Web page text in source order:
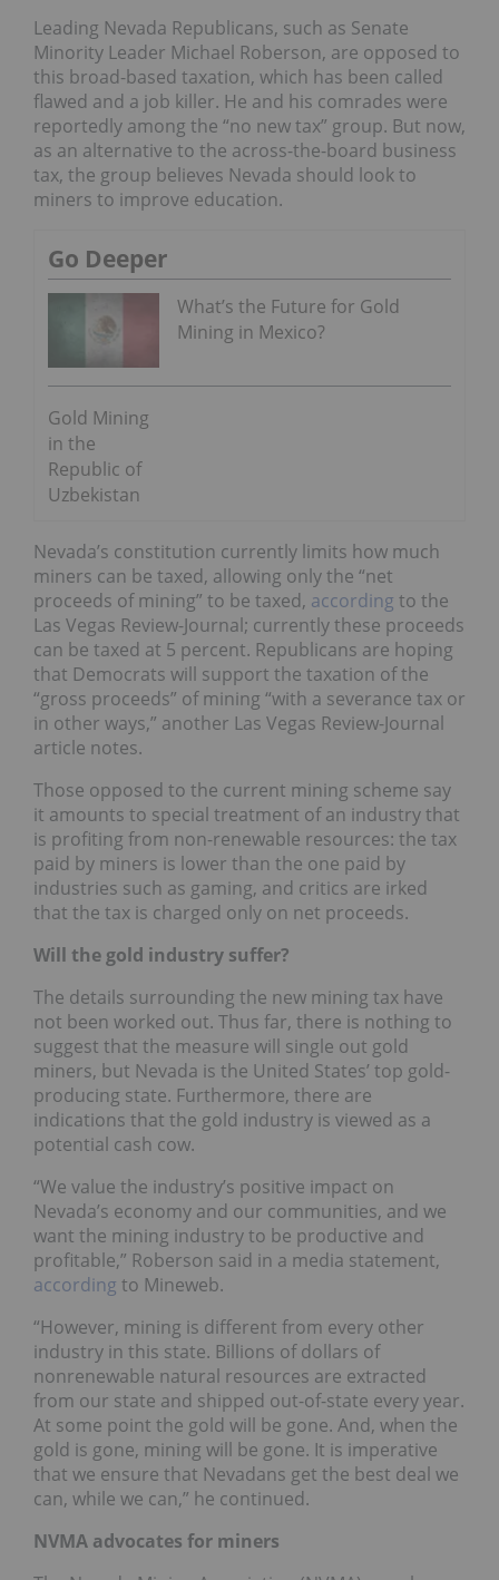
Leading Nevada Republicans, such as Senate
Minority Leader Michael Roberson, are opposed to
this broad-based taxation, which has been called
flawed and a job killer. He and his comrades were
reportedly among the “no new tax” group. But now,
as an alternative to the across-the-board business
tax, the group believes Nevada should look to
miners to improve education.
Go Deeper
What’s the Future for Gold
Mining in Mexico?
Gold Mining
in the
Republic of
Uzbekistan
Nevada’s constitution currently limits how much
miners can be taxed, allowing only the “net
proceeds of mining” to be taxed, according to the
Las Vegas Review-Journal; currently these proceeds
can be taxed at 5 percent. Republicans are hoping
that Democrats will support the taxation of the
“gross proceeds” of mining “with a severance tax or
in other ways,” another Las Vegas Review-Journal
article notes.
Those opposed to the current mining scheme say
it amounts to special treatment of an industry that
is profiting from non-renewable resources: the tax
paid by miners is lower than the one paid by
industries such as gaming, and critics are irked
that the tax is charged only on net proceeds.
Will the gold industry suffer?
The details surrounding the new mining tax have
not been worked out. Thus far, there is nothing to
suggest that the measure will single out gold
miners, but Nevada is the United States’ top gold-
producing state. Furthermore, there are
indications that the gold industry is viewed as a
potential cash cow.
“We value the industry’s positive impact on
Nevada’s economy and our communities, and we
want the mining industry to be productive and
profitable,” Roberson said in a media statement,
according to Mineweb.
“However, mining is different from every other
industry in this state. Billions of dollars of
nonrenewable natural resources are extracted
from our state and shipped out-of-state every year.
At some point the gold will be gone. And, when the
gold is gone, mining will be gone. It is imperative
that we ensure that Nevadans get the best deal we
can, while we can,” he continued.
NVMA advocates for miners